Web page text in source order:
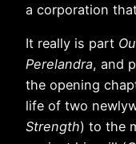
a corporation
It really is part
Perelandra, and
the opening
life of two
Strength) to the